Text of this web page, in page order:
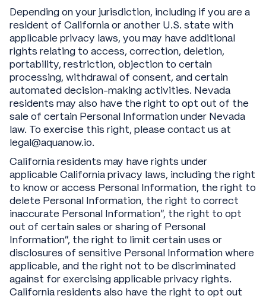
Depending on your jurisdiction, including if you are a
resident of California or another U.S. state with
applicable privacy laws, you may have additional
rights relating to access, correction, deletion,
portability, restriction, objection to certain
processing, withdrawal of consent, and certain
automated decision-making activities. Nevada
residents may also have the right to opt out of the
sale of certain Personal Information under Nevada
law. To exercise this right, please contact us at
legal@aquanow.io.
California residents may have rights under
applicable California privacy laws, including the right
to know or access Personal Information, the right to
delete Personal Information, the right to correct
inaccurate Personal Information”, the right to opt
out of certain sales or sharing of Personal
Information”, the right to limit certain uses or
disclosures of sensitive Personal Information where
applicable, and the right not to be discriminated
against for exercising applicable privacy rights.
California residents also have the right to opt out